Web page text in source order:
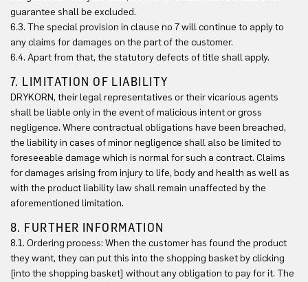
guarantee shall be excluded.
6.3. The special provision in clause no 7 will continue to apply to
any claims for damages on the part of the customer.
6.4. Apart from that, the statutory defects of title shall apply.
7. LIMITATION OF LIABILITY
DRYKORN, their legal representatives or their vicarious agents
shall be liable only in the event of malicious intent or gross
negligence. Where contractual obligations have been breached,
the liability in cases of minor negligence shall also be limited to
foreseeable damage which is normal for such a contract. Claims
for damages arising from injury to life, body and health as well as
with the product liability law shall remain unaffected by the
aforementioned limitation.
8. FURTHER INFORMATION
8.1. Ordering process: When the customer has found the product
they want, they can put this into the shopping basket by clicking
[into the shopping basket] without any obligation to pay for it. The